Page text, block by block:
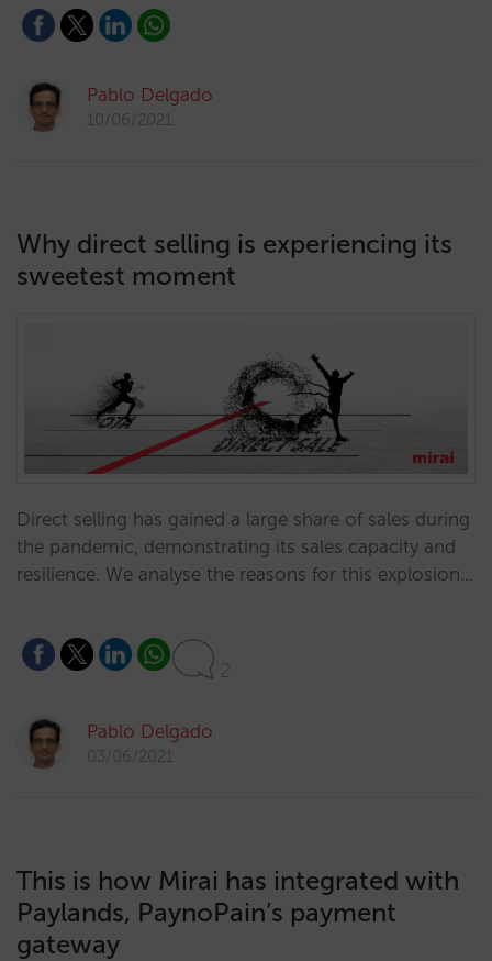
Pablo Delgado
10/06/2021
Why direct selling is experiencing its
sweetest moment
Direct selling has gained a large share of sales during
the pandemic, demonstrating its sales capacity and
resilience. We analyse the reasons for this explosion…
2
Pablo Delgado
03/06/2021
This is how Mirai has integrated with
Paylands, PaynoPain’s payment
gateway